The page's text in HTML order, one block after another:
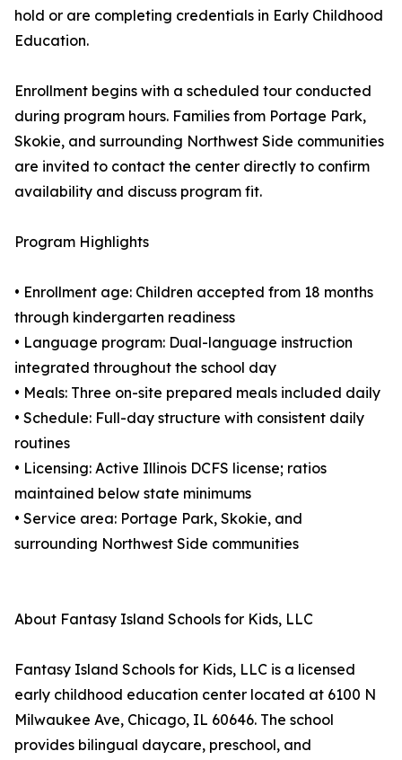
hold or are completing credentials in Early Childhood
Education.
Enrollment begins with a scheduled tour conducted
during program hours. Families from Portage Park,
Skokie, and surrounding Northwest Side communities
are invited to contact the center directly to confirm
availability and discuss program fit.
Program Highlights
• Enrollment age: Children accepted from 18 months
through kindergarten readiness
• Language program: Dual-language instruction
integrated throughout the school day
• Meals: Three on-site prepared meals included daily
• Schedule: Full-day structure with consistent daily
routines
• Licensing: Active Illinois DCFS license; ratios
maintained below state minimums
• Service area: Portage Park, Skokie, and
surrounding Northwest Side communities
About Fantasy Island Schools for Kids, LLC
Fantasy Island Schools for Kids, LLC is a licensed
early childhood education center located at 6100 N
Milwaukee Ave, Chicago, IL 60646. The school
provides bilingual daycare, preschool, and